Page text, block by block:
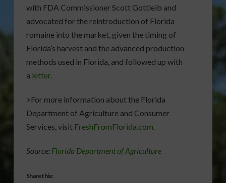
with FDA Commissioner Scott Gottleib and
advocated for the reintroduction of Florida
romaine into the market, given the timing of
Florida’s harvest and the advanced production
methods used in Florida, and followed up with
a letter.
>For more information about the Florida
Department of Agriculture and Consumer
Services, visit FreshFromFlorida.com.
Source: Florida Department of Agriculture
Share this: